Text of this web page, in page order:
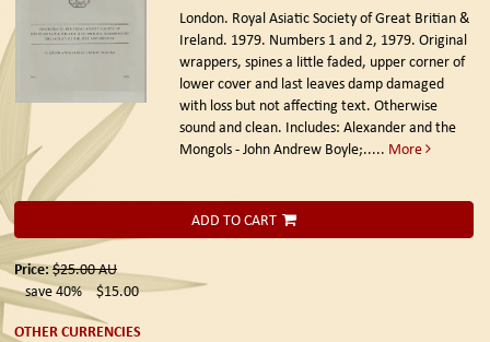
London. Royal Asiatic Society of Great Britian &
Ireland. 1979. Numbers 1 and 2, 1979. Original
wrappers, spines a little faded, upper corner of
lower cover and last leaves damp damaged
with loss but not affecting text. Otherwise
sound and clean. Includes: Alexander and the
Mongols - John Andrew Boyle;..... More
ADD TO CART
Price:$25.00AU
save 40%
$15.00
OTHER CURRENCIES